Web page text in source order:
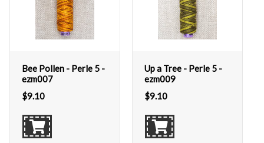
Bee Pollen - Perle 5 -
ezm007
$9.10
Up a Tree - Perle 5 -
ezm009
$9.10